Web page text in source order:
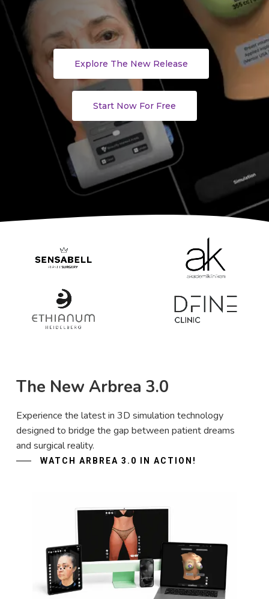
Explore The New Release
Start Now For Free
The New Arbrea 3.0
Experience the latest in 3D simulation technology
designed to bridge the gap between patient dreams
and surgical reality.
WATCH ARBREA 3.0 IN ACTION!